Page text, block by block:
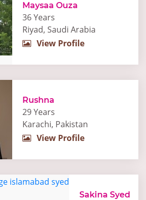
Maysaa Ouza
36 Years
Riyad, Saudi Arabia
View Profile
Rushna
29 Years
Karachi, Pakistan
View Profile
Sakina Syed